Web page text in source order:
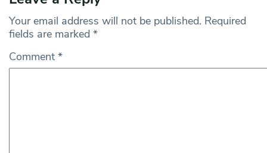
Your email address will not be published. Required
fields are marked *
Comment *